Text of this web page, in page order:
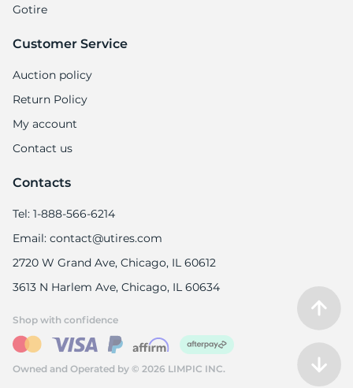
Gotire
Customer Service
Auction policy
Return Policy
My account
Contact us
Contacts
Tel: 1-888-566-6214
Email: contact@utires.com
2720 W Grand Ave, Chicago, IL 60612
3613 N Harlem Ave, Chicago, IL 60634
Owned and Operated by © 2026 LIMPIC INC.
Shop with confidence